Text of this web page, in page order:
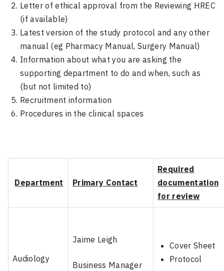
Letter of ethical approval from the Reviewing HREC
(if available)
Latest version of the study protocol and any other
manual (eg Pharmacy Manual, Surgery Manual)
Information about what you are asking the
supporting department to do and when, such as
(but not limited to)
Recruitment information
Procedures in the clinical spaces
Department Primary Contact
Required
documentation
for review
Audiology
Jaime Leigh
Business Manager
Cover Sheet
Protocol